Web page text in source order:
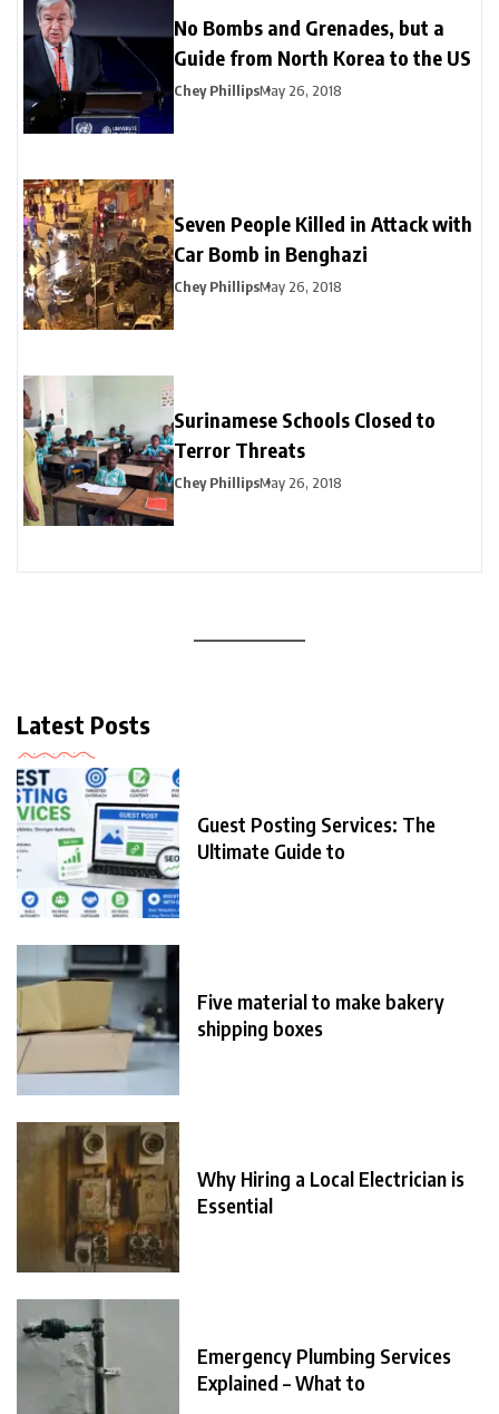
No Bombs and Grenades, but a
Guide from North Korea to the US
Chey PhillipsMay 26, 2018
Seven People Killed in Attack with
Car Bomb in Benghazi
Chey PhillipsMay 26, 2018
Surinamese Schools Closed to
Terror Threats
Chey PhillipsMay 26, 2018
Latest Posts
Guest Posting Services: The
Ultimate Guide to
Five material to make bakery
shipping boxes
Why Hiring a Local Electrician is
Essential
Emergency Plumbing Services
Explained – What to